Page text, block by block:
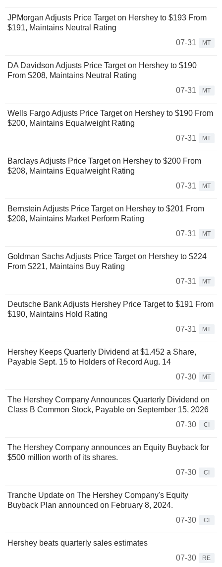
JPMorgan Adjusts Price Target on Hershey to $193 From
$191, Maintains Neutral Rating
07-31
MT
DA Davidson Adjusts Price Target on Hershey to $190
From $208, Maintains Neutral Rating
07-31
MT
Wells Fargo Adjusts Price Target on Hershey to $190 From
$200, Maintains Equalweight Rating
07-31
MT
Barclays Adjusts Price Target on Hershey to $200 From
$208, Maintains Equalweight Rating
07-31
MT
Bernstein Adjusts Price Target on Hershey to $201 From
$208, Maintains Market Perform Rating
07-31
MT
Goldman Sachs Adjusts Price Target on Hershey to $224
From $221, Maintains Buy Rating
07-31
MT
Deutsche Bank Adjusts Hershey Price Target to $191 From
$190, Maintains Hold Rating
07-31
MT
Hershey Keeps Quarterly Dividend at $1.452 a Share,
Payable Sept. 15 to Holders of Record Aug. 14
07-30
MT
The Hershey Company Announces Quarterly Dividend on
Class B Common Stock, Payable on September 15, 2026
07-30
CI
The Hershey Company announces an Equity Buyback for
$500 million worth of its shares.
07-30
CI
Tranche Update on The Hershey Company's Equity
Buyback Plan announced on February 8, 2024.
07-30
CI
Hershey beats quarterly sales estimates
07-30
RE